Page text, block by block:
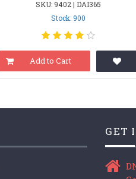
SKU: 9402 | DAI365
Stock: 900
Add to Cart
GET